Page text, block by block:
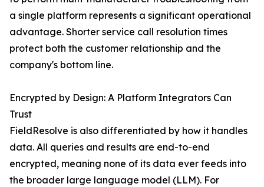
a single platform represents a significant operational
advantage. Shorter service call resolution times
protect both the customer relationship and the
company's bottom line.
Encrypted by Design: A Platform Integrators Can
Trust
FieldResolve is also differentiated by how it handles
data. All queries and results are end-to-end
encrypted, meaning none of its data ever feeds into
the broader large language model (LLM). For